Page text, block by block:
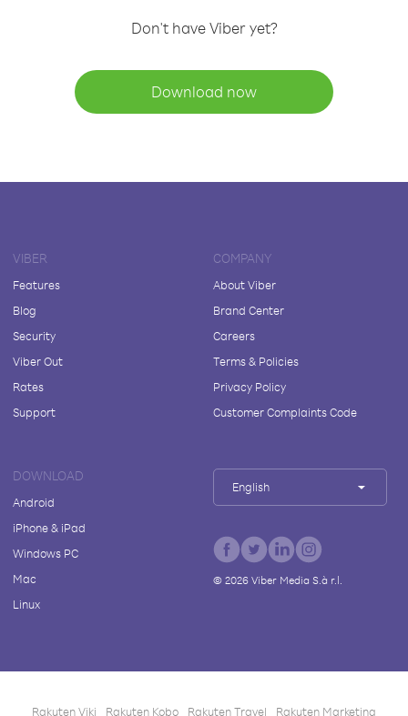
Don't have Viber yet?
Download now
VIBER
Features
Blog
Security
Viber Out
Rates
Support
COMPANY
About Viber
Brand Center
Careers
Terms & Policies
Privacy Policy
Customer Complaints Code
DOWNLOAD
Android
iPhone & iPad
Windows PC
Mac
Linux
English
© 2026Viber Media S.à r.l.
Rakuten Viki Rakuten Kobo Rakuten Travel Rakuten Marketing